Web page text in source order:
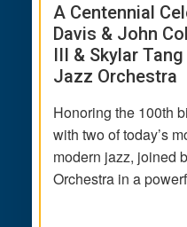
A Centennial
Davis & John
III & Skylar
Jazz Orchestra
Honoring the 100th
with two of today’s
modern jazz, joined
Orchestra in a